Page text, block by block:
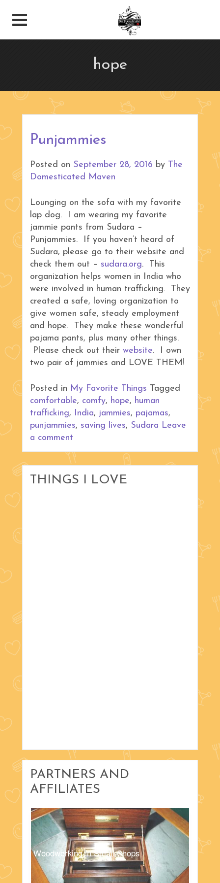
hope
Punjammies
Posted on September 28, 2016 by The
Domesticated Maven
Lounging on the sofa with my favorite
lap dog. I am wearing my favorite
jammie pants from Sudara –
Punjammies. If you haven’t heard of
Sudara, please go to their website and
check them out – sudara.org. This
organization helps women in India who
were involved in human trafficking. They
created a safe, loving organization to
give women safe, steady employment
and hope. They make these wonderful
pajama pants, plus many other things.
Please check out their website. I own
two pair of jammies and LOVE THEM!
Posted in My Favorite Things Tagged
comfortable, comfy, hope, human
trafficking, India, jammies, pajamas,
punjammies, saving lives, Sudara Leave
a comment
THINGS I LOVE
PARTNERS AND
AFFILIATES
Woodworking in Small Shops